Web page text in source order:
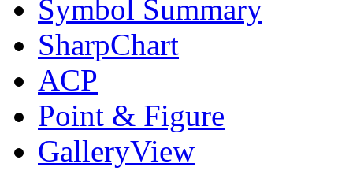
Symbol Summary
SharpChart
ACP
Point & Figure
GalleryView